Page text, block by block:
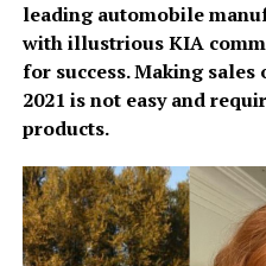
leading automobile
with illustrious KIA
for success. Making sales
2021 is not easy and
products.